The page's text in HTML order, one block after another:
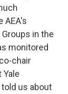
AEA's
in the
monitored
chair
Yale
us about